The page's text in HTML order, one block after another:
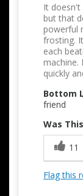
It doesn't
but that
powerful
frosting.
each
machine.
quickly
Bottom
friend
Was
11
Flag this